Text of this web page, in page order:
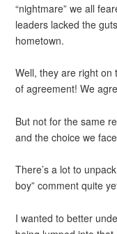
“nightmare” we all
leaders lacked the
hometown.
Well, they are right on
of agreement! We
But not for the same
and the choice we
There’s a lot to
boy” comment quite
I wanted to better